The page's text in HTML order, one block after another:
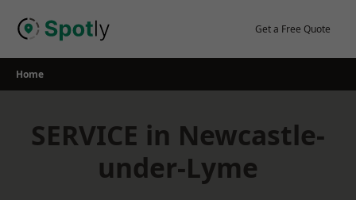
Get a Free Quote
Home
SERVICE in Newcastle-
under-Lyme